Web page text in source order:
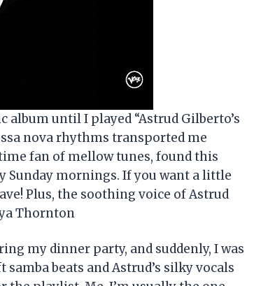
until I played “Astrud Gilberto’s
nova rhythms transported me
fan of mellow tunes, found this
Sunday mornings. If you want a little
Plus, the soothing voice of Astrud
Thornton
my dinner party, and suddenly, I was
beats and Astrud’s silky vocals